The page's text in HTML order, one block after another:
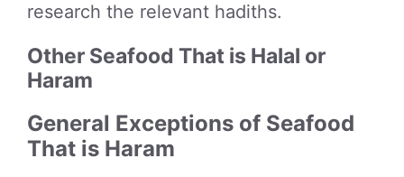
research the relevant hadiths.
Other Seafood That is Halal or
Haram
General Exceptions of Seafood
That is Haram